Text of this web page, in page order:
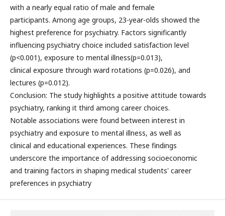
with a nearly equal ratio of male and female
participants. Among age groups, 23-year-olds showed the
highest preference for psychiatry. Factors significantly
influencing psychiatry choice included satisfaction level
(p<0.001), exposure to mental illness(p=0.013),
clinical exposure through ward rotations (p=0.026), and
lectures (p=0.012).
Conclusion: The study highlights a positive attitude towards
psychiatry, ranking it third among career choices.
Notable associations were found between interest in
psychiatry and exposure to mental illness, as well as
clinical and educational experiences. These findings
underscore the importance of addressing socioeconomic
and training factors in shaping medical students' career
preferences in psychiatry